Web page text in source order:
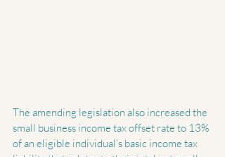
The amending legislation also increased the
small business income tax offset rate to 13%
of an eligible individual’s basic income tax